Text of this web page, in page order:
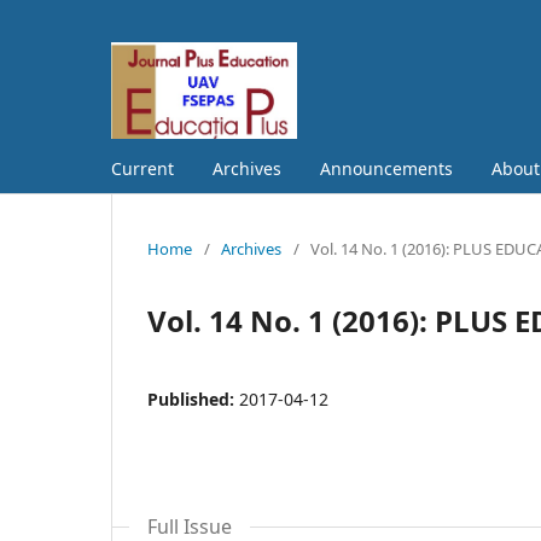
Current Archives Announcements About
Home / Archives / Vol. 14 No. 1 (2016): PLUS
Vol. 14 No. 1 (2016): PLUS
Published: 2017-04-12
Full Issue